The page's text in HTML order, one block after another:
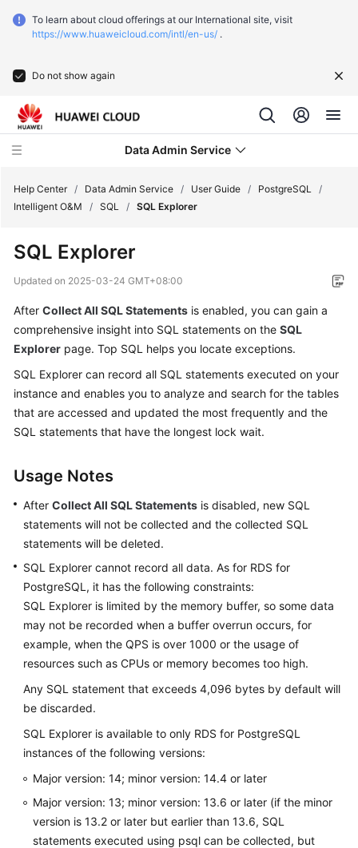
To learn about cloud offerings at our International site, visit
https://www.huaweicloud.com/intl/en-us/ .
Do not show again
Data Admin Service
New
Overview
Getting
User
Guide
Management
Logging
in
to
a
Instance
PostgreSQL
Account
Management
Management
SQL
Operations
Help Center / Data Admin Service / User Guide / PostgreSQL /
Intelligent O&M
/ SQL / SQL Explorer
SQL Explorer
Updated on 2025-03-24 GMT+08:00
After Collect All SQL Statements is enabled, you can gain a
comprehensive insight into SQL statements on the SQL
Explorer page. Top SQL helps you locate exceptions.
SQL Explorer can record all SQL statements executed on your
instance and enables you to analyze and search for the tables
that are accessed and updated the most frequently and the
SQL statements that have the longest lock wait.
Usage Notes
After Collect All SQL Statements is disabled, new SQL
statements will not be collected and the collected SQL
statements will be deleted.
SQL Explorer cannot record all data. As for RDS for
PostgreSQL, it has the following constraints:
SQL Explorer is limited by the memory buffer, so some data
may not be recorded when a buffer overrun occurs, for
example, when the QPS is over 1000 or the usage of
resources such as CPUs or memory becomes too high.
Any SQL statement that exceeds 4,096 bytes by default will
be discarded.
SQL Explorer is available to only RDS for PostgreSQL
instances of the following versions:
Major version: 14; minor version: 14.4 or later
Major version: 13; minor version: 13.6 or later (if the minor
version is 13.2 or later but earlier than 13.6, SQL
statements executed using psql can be collected, but